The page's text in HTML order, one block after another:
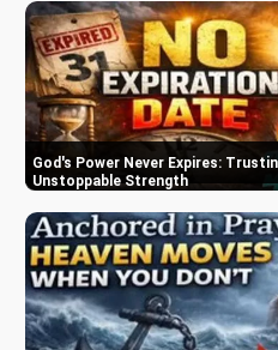
God's Power Never Expires:
Unstoppable Strength